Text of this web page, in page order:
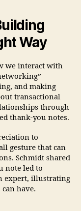
Way
we interact with
and making
transactional
through
thank-you notes.
to
gesture that can
Schmidt shared
note led to
expert, illustrating
have.